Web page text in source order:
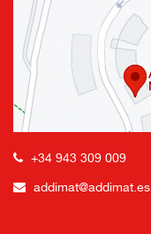
+34 943 309 009
addimat@addimat.es